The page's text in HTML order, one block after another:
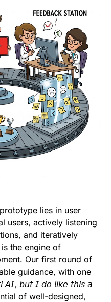
lies in user
users, actively listening
and iteratively
the engine of
Our first round of
guidance, with one
𝘣𝘶𝘵 𝘐 𝘥𝘰 𝘭𝘪𝘬𝘦 𝘵𝘩𝘪𝘴 𝘢
of well-designed,